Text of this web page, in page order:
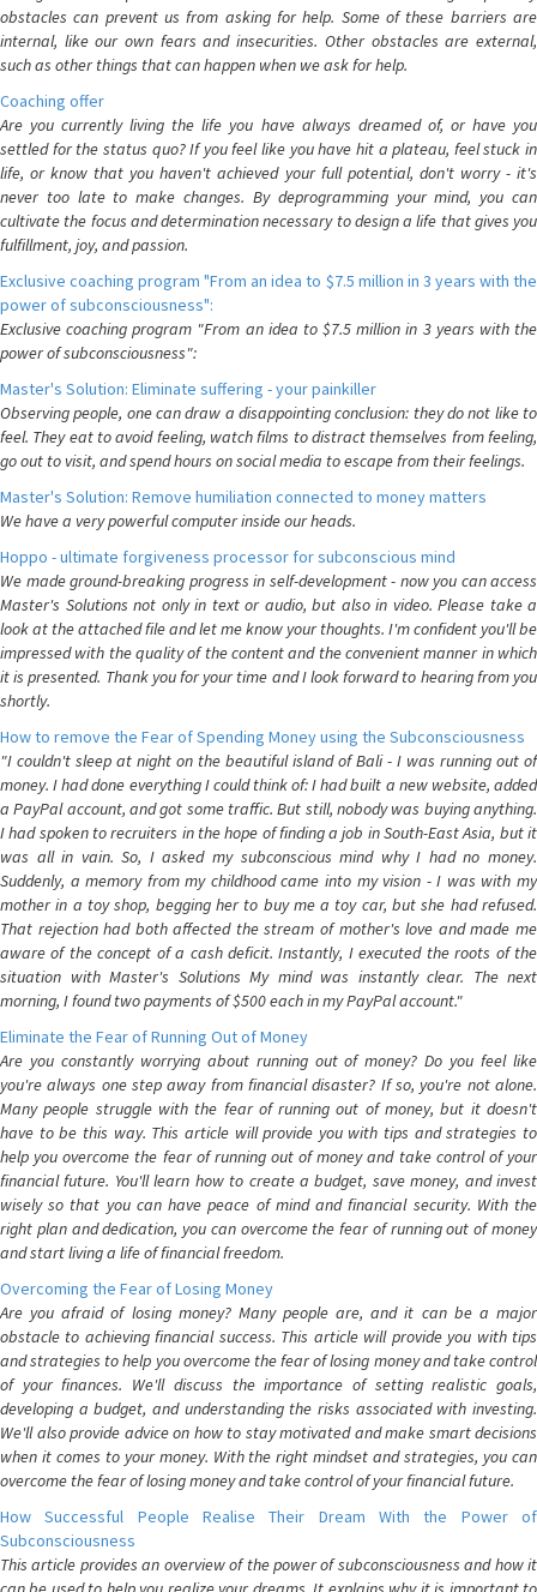
obstacles can prevent us from asking for help. Some of these barriers are
internal, like our own fears and insecurities. Other obstacles are external,
such as other things that can happen when we ask for help.
Coaching offer
Are you currently living the life you have always dreamed of, or have you
settled for the status quo? If you feel like you have hit a plateau, feel stuck in
life, or know that you haven't achieved your full potential, don't worry - it's
never too late to make changes. By deprogramming your mind, you can
cultivate the focus and determination necessary to design a life that gives you
fulfillment, joy, and passion.
Exclusive coaching program "From an idea to $7.5 million in 3 years with the
power of subconsciousness":
Exclusive coaching program "From an idea to $7.5 million in 3 years with the
power of subconsciousness":
Master's Solution: Eliminate suffering - your painkiller
Observing people, one can draw a disappointing conclusion: they do not like to
feel. They eat to avoid feeling, watch films to distract themselves from feeling,
go out to visit, and spend hours on social media to escape from their feelings.
Master's Solution: Remove humiliation connected to money matters
We have a very powerful computer inside our heads.
Hoppo - ultimate forgiveness processor for subconscious mind
We made ground-breaking progress in self-development - now you can access
Master's Solutions not only in text or audio, but also in video. Please take a
look at the attached file and let me know your thoughts. I'm confident you'll be
impressed with the quality of the content and the convenient manner in which
it is presented. Thank you for your time and I look forward to hearing from you
shortly.
How to remove the Fear of Spending Money using the Subconsciousness
"I couldn't sleep at night on the beautiful island of Bali - I was running out of
money. I had done everything I could think of: I had built a new website, added
a PayPal account, and got some traffic. But still, nobody was buying anything.
I had spoken to recruiters in the hope of finding a job in South-East Asia, but it
was all in vain. So, I asked my subconscious mind why I had no money.
Suddenly, a memory from my childhood came into my vision - I was with my
mother in a toy shop, begging her to buy me a toy car, but she had refused.
That rejection had both affected the stream of mother's love and made me
aware of the concept of a cash deficit. Instantly, I executed the roots of the
situation with Master's Solutions My mind was instantly clear. The next
morning, I found two payments of $500 each in my PayPal account."
Eliminate the Fear of Running Out of Money
Are you constantly worrying about running out of money? Do you feel like
you're always one step away from financial disaster? If so, you're not alone.
Many people struggle with the fear of running out of money, but it doesn't
have to be this way. This article will provide you with tips and strategies to
help you overcome the fear of running out of money and take control of your
financial future. You'll learn how to create a budget, save money, and invest
wisely so that you can have peace of mind and financial security. With the
right plan and dedication, you can overcome the fear of running out of money
and start living a life of financial freedom.
Overcoming the Fear of Losing Money
Are you afraid of losing money? Many people are, and it can be a major
obstacle to achieving financial success. This article will provide you with tips
and strategies to help you overcome the fear of losing money and take control
of your finances. We'll discuss the importance of setting realistic goals,
developing a budget, and understanding the risks associated with investing.
We'll also provide advice on how to stay motivated and make smart decisions
when it comes to your money. With the right mindset and strategies, you can
overcome the fear of losing money and take control of your financial future.
How Successful People Realise Their Dream With the Power of
Subconsciousness
This article provides an overview of the power of subconsciousness and how it